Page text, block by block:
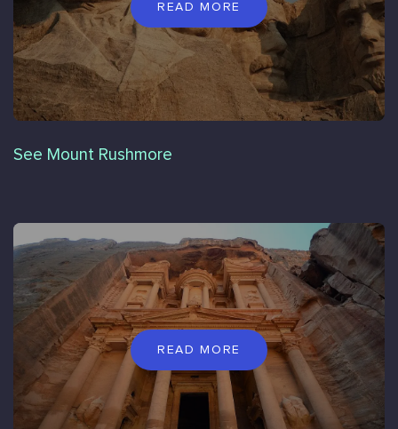
READ MORE
See Mount Rushmore
READ MORE